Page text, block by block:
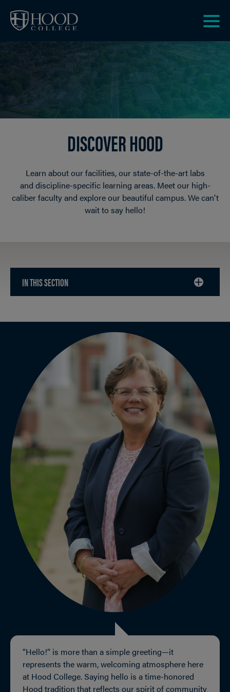
DISCOVER HOOD
Learn about our facilities, our state-of-the-art labs
and discipline-specific learning areas. Meet our high-
caliber faculty and explore our beautiful campus. We can't
wait to say hello!
IN THIS SECTION
TO
“Hello!” is more than a simple greeting—it
represents the warm, welcoming atmosphere here
at Hood College. Saying hello is a time-honored
Hood tradition that reflects our spirit of community